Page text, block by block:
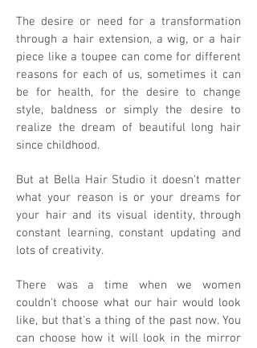
The desire or need for a transformation
through a hair extension, a wig, or a hair
piece like a toupee can come for different
reasons for each of us, sometimes it can
be for health, for the desire to change
style, baldness or simply the desire to
realize the dream of beautiful long hair
since childhood.
But at Bella Hair Studio it doesn't matter
what your reason is or your dreams for
your hair and its visual identity, through
constant learning, constant updating and
lots of creativity.
There was a time when we women
couldn't choose what our hair would look
like, but that's a thing of the past now. You
can choose how it will look in the mirror